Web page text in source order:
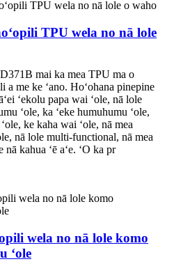
TPU wela no nā lole
mai ka mea TPU ma o
a me ke ʻano. Hoʻohana pinepine
ʻekolu papa wai ʻole, nā lole
ʻole, ka ʻeke humuhumu ʻole,
ke kaha wai ʻole, nā mea
nā lole multi-functional, nā mea
nā kahua ʻē aʻe. ʻO ka pr
wela no nā lole komo
ʻole